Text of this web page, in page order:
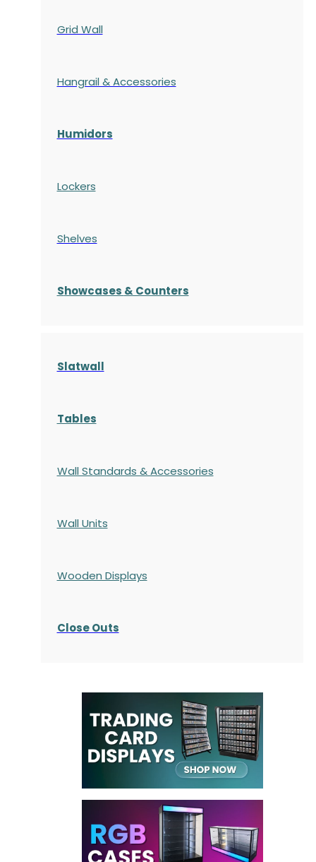
Grid Wall
Hangrail & Accessories
Humidors
Lockers
Shelves
Showcases & Counters
Slatwall
Tables
Wall Standards & Accessories
Wall Units
Wooden Displays
Close Outs